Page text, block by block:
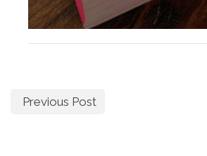
Previous Post